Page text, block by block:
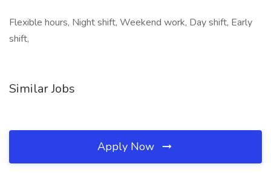
Flexible hours, Night shift, Weekend work, Day shift, Early
shift,
Similar Jobs
Apply Now